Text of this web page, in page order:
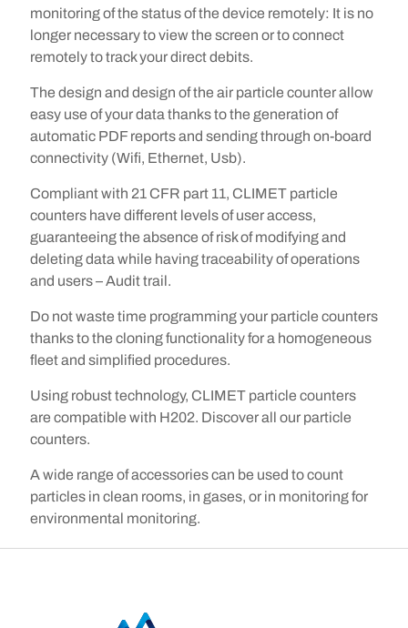
monitoring of the status of the device remotely: It is no
longer necessary to view the screen or to connect
remotely to track your direct debits.
The design and design of the air particle counter allow
easy use of your data thanks to the generation of
automatic PDF reports and sending through on-board
connectivity (Wifi, Ethernet, Usb).
Compliant with 21 CFR part 11, CLIMET particle
counters have different levels of user access,
guaranteeing the absence of risk of modifying and
deleting data while having traceability of operations
and users – Audit trail.
Do not waste time programming your particle counters
thanks to the cloning functionality for a homogeneous
fleet and simplified procedures.
Using robust technology, CLIMET particle counters
are compatible with H202. Discover all our particle
counters.
A wide range of accessories can be used to count
particles in clean rooms, in gases, or in monitoring for
environmental monitoring.